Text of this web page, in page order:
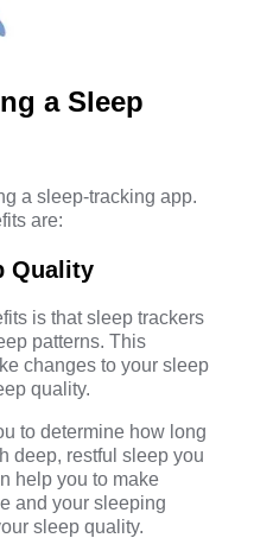
a Sleep
a sleep-tracking app.
are:
Quality
is that sleep trackers
patterns. This
changes to your sleep
quality.
to determine how long
deep, restful sleep you
help you to make
and your sleeping
sleep quality.